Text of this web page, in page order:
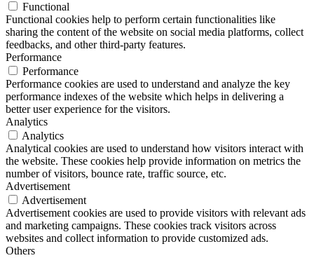
Functional
Functional cookies help to perform certain functionalities like
sharing the content of the website on social media platforms, collect
feedbacks, and other third-party features.
Performance
Performance
Performance cookies are used to understand and analyze the key
performance indexes of the website which helps in delivering a
better user experience for the visitors.
Analytics
Analytics
Analytical cookies are used to understand how visitors interact with
the website. These cookies help provide information on metrics the
number of visitors, bounce rate, traffic source, etc.
Advertisement
Advertisement
Advertisement cookies are used to provide visitors with relevant ads
and marketing campaigns. These cookies track visitors across
websites and collect information to provide customized ads.
Others